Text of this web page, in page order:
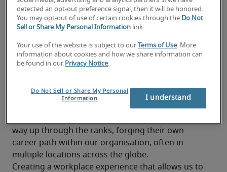
succeed. With advanced technology and world-
class training and skills development resources —
training courses, videos and books covering a
wide variety of business and technical skills — our
to find professionals working at Robert Half who
have been with our company for 10, 15, 20 years
way up through the ranks, forging their own
career path within our organisation, often in
multiple locations across the globe.
Creating a workplace experience that allows us to
detected an opt-out preference signal, then it will be honored.
You may opt-out of use of certain cookies through the Do Not
Sell or Share My Personal Information link.
Your use of the website is subject to our Terms of Use. More
information about cookies and how we share information can
be found in our Privacy Notice.
Do Not Sell or Share My Personal
Information
I understand